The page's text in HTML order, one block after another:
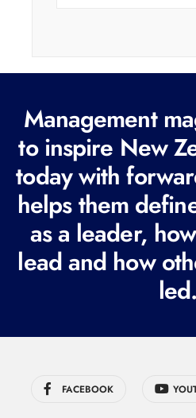
R
q
u
i
e
d
Management
to inspire New
today with
helps them
as a leader,
lead and how
led.
FACEBOOK